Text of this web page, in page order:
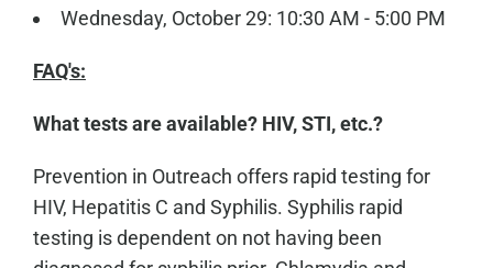
Wednesday, October 29: 10:30 AM - 5:00 PM
FAQ's:
What tests are available? HIV, STI, etc.?
Prevention in Outreach offers rapid testing for
HIV, Hepatitis C and Syphilis. Syphilis rapid
testing is dependent on not having been